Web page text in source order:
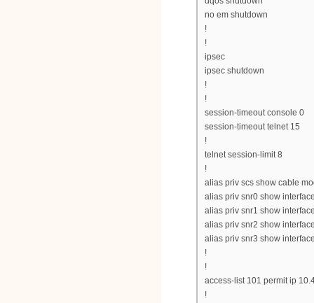
no em shutdown
!
!
ipsec
ipsec shutdown
!
!
session-timeout console 0
session-timeout telnet 15
!
telnet session-limit 8
!
alias priv scs show cable
alias priv snr0 show
alias priv snr1 show
alias priv snr2 show
alias priv snr3 show
!
!
access-list 101 permit ip
!